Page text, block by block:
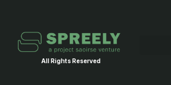
All Rights Reserved